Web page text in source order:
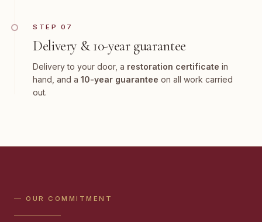
STEP 07
Delivery & 10-year guarantee
Delivery to your door, a restoration certificate in
hand, and a 10-year guarantee on all work carried
out.
— OUR COMMITMENT